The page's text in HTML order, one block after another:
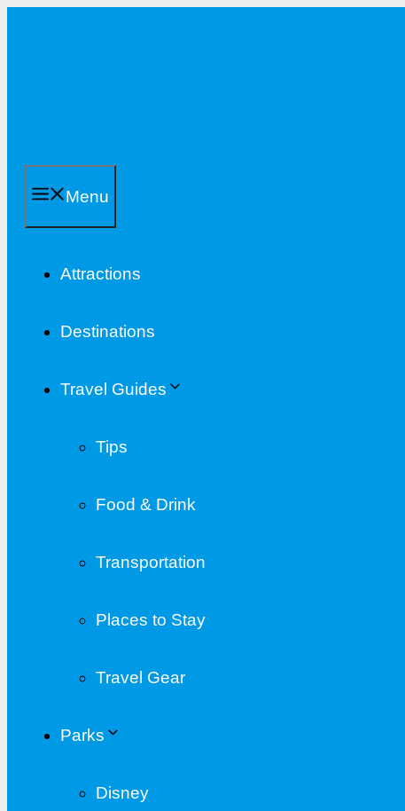
Menu
Attractions
Destinations
Travel Guides
Tips
Food & Drink
Transportation
Places to Stay
Travel Gear
Parks
Disney